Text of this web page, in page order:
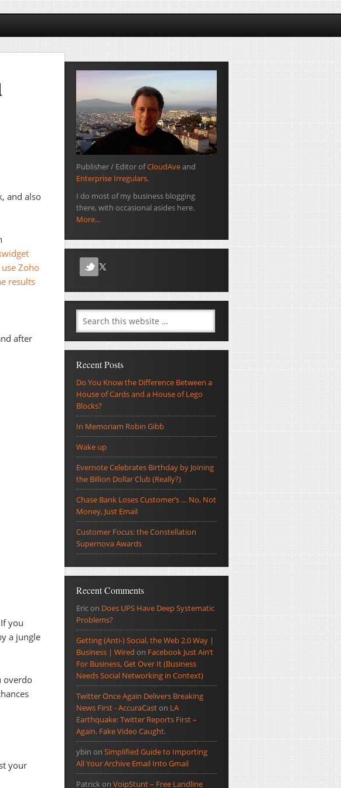
and also
use Zoho
results
after
you
a jungle
overdo
your
Publisher / Editor ofCloudAveand
Enterprise Irregulars.
I do most of my business blogging
there, with occasional asides here.
More...
Recent Posts
Do You Know the Difference Between a
House of Cards and a House of Lego
Blocks?
In Memoriam Robin Gibb
Wake up
Evernote Celebrates Birthday by Joining
the Billion Dollar Club (Really?)
Chase Bank Loses Customer’s … No, Not
Money, Just Email
Customer Focus: the Constellation
Supernova Awards
Recent Comments
Ericon Does UPS Have Deep Systematic
Problems?
Getting (Anti-) Social, the Web 2.0 Way |
Business | Wired on Facebook Just Ain’t
For Business, Get Over It (Business
Needs Social Networking in Context)
Twitter Once Again Delivers Breaking
News First - AccuraCaston LA
Earthquake: Twitter Reports First –
Again. Fake Video Caught.
ybin on Simplified Guide to Importing
All Your Archive Email Into Gmail
Patrickon VoipStunt – Free Landline